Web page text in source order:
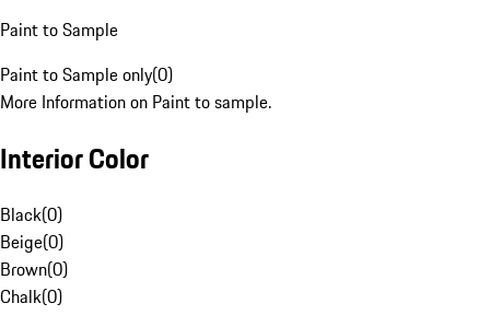
Paint to Sample
Paint to Sample only(0)
More Information on Paint to sample.
Interior Color
Black(0)
Beige(0)
Brown(0)
Chalk(0)